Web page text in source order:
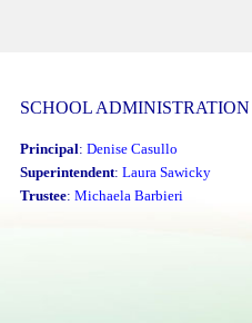
SCHOOL ADMINISTRATION
Principal: Denise Casullo
Superintendent: Laura Sawicky
Trustee: Michaela Barbieri